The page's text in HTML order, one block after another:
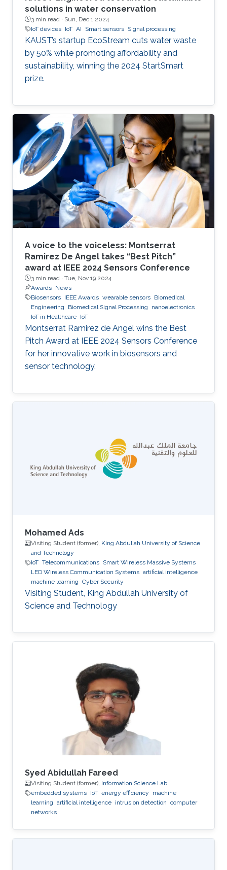
solutions in water conservation
3 min read · Sun, Dec 1 2024
IoT devices IoT AI Smart sensors Signal processing
KAUST’s startup EcoStream cuts water waste
by 50% while promoting affordability and
sustainability, winning the 2024 StartSmart
prize.
A voice to the voiceless: Montserrat
Ramirez De Angel takes “Best Pitch”
award at IEEE 2024 Sensors Conference
3 min read · Tue, Nov 19 2024
Awards News
Biosensors IEEE Awards wearable sensors Biomedical
Engineering
Biomedical Signal Processing
nanoelectronics
IoT in Healthcare IoT
Montserrat Ramirez de Angel wins the Best
Pitch Award at IEEE 2024 Sensors Conference
for her innovative work in biosensors and
sensor technology.
Mohamed Ads
Visiting Student (former), King Abdullah University of Science
and Technology
IoT Telecommunications Smart Wireless Massive Systems
LED Wireless Communication Systems artificial intelligence
machine learning Cyber Security
Visiting Student, King Abdullah University of
Science and Technology
Syed Abidullah Fareed
Visiting Student (former), Information Science Lab
embedded systems IoT energy efficiency
machine
learning artificial intelligence intrusion detection computer
networks